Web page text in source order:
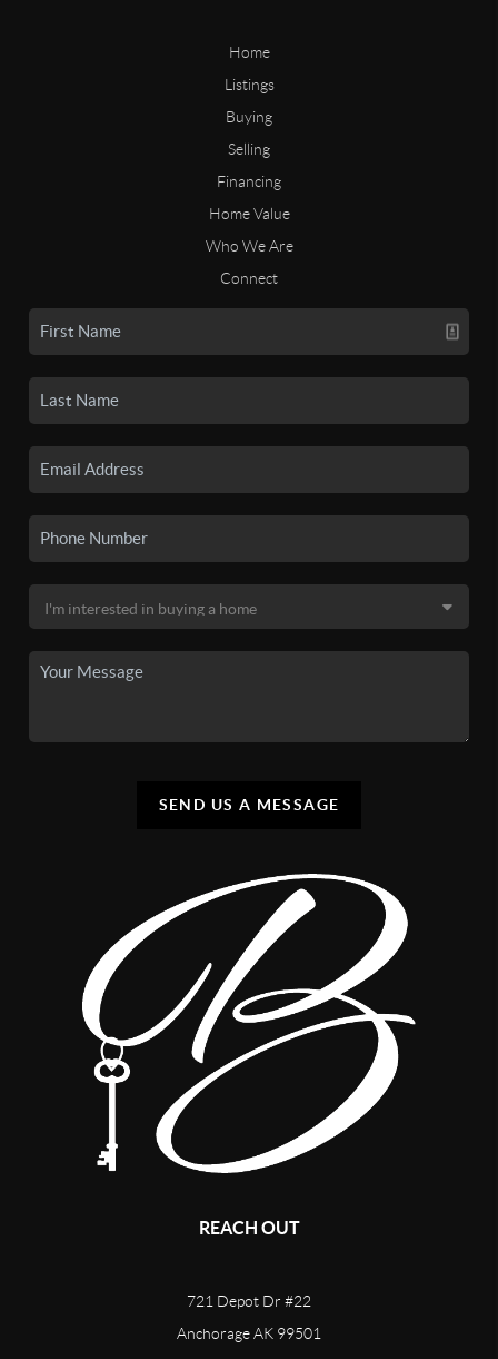
Home
Listings
Buying
Selling
Financing
Home Value
Who We Are
Connect
SEND US A MESSAGE
REACH OUT
721 Depot Dr #22
Anchorage AK 99501